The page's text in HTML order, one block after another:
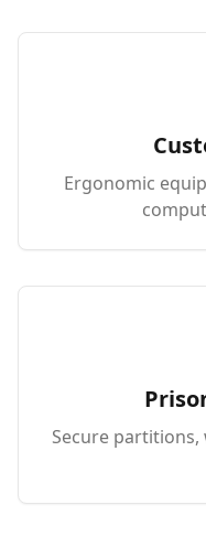
Ergonomic
Secure